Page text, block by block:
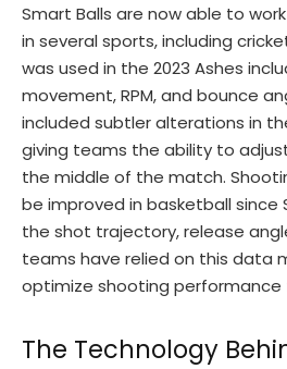
Smart Balls are now able to
in several sports, including
was used in the 2023 Ashes
movement, RPM, and bounce
included subtler alterations in
giving teams the ability to
the middle of the match.
be improved in basketball since
the shot trajectory, release
teams have relied on this data
optimize shooting performance
The Technology